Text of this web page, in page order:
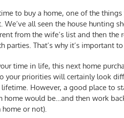
to buy a home, one of the
. We’ve all seen the house hunting
from the wife’s list and then
parties. That’s why it’s important
time in life, this next home
your priorities will certainly look
However, a good place to
home would be…and then work
or not).